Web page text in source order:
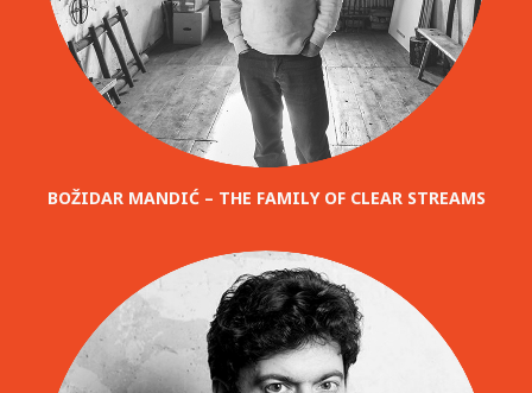
BOŽIDAR MANDIĆ – THE FAMILY OF CLEAR STREAMS